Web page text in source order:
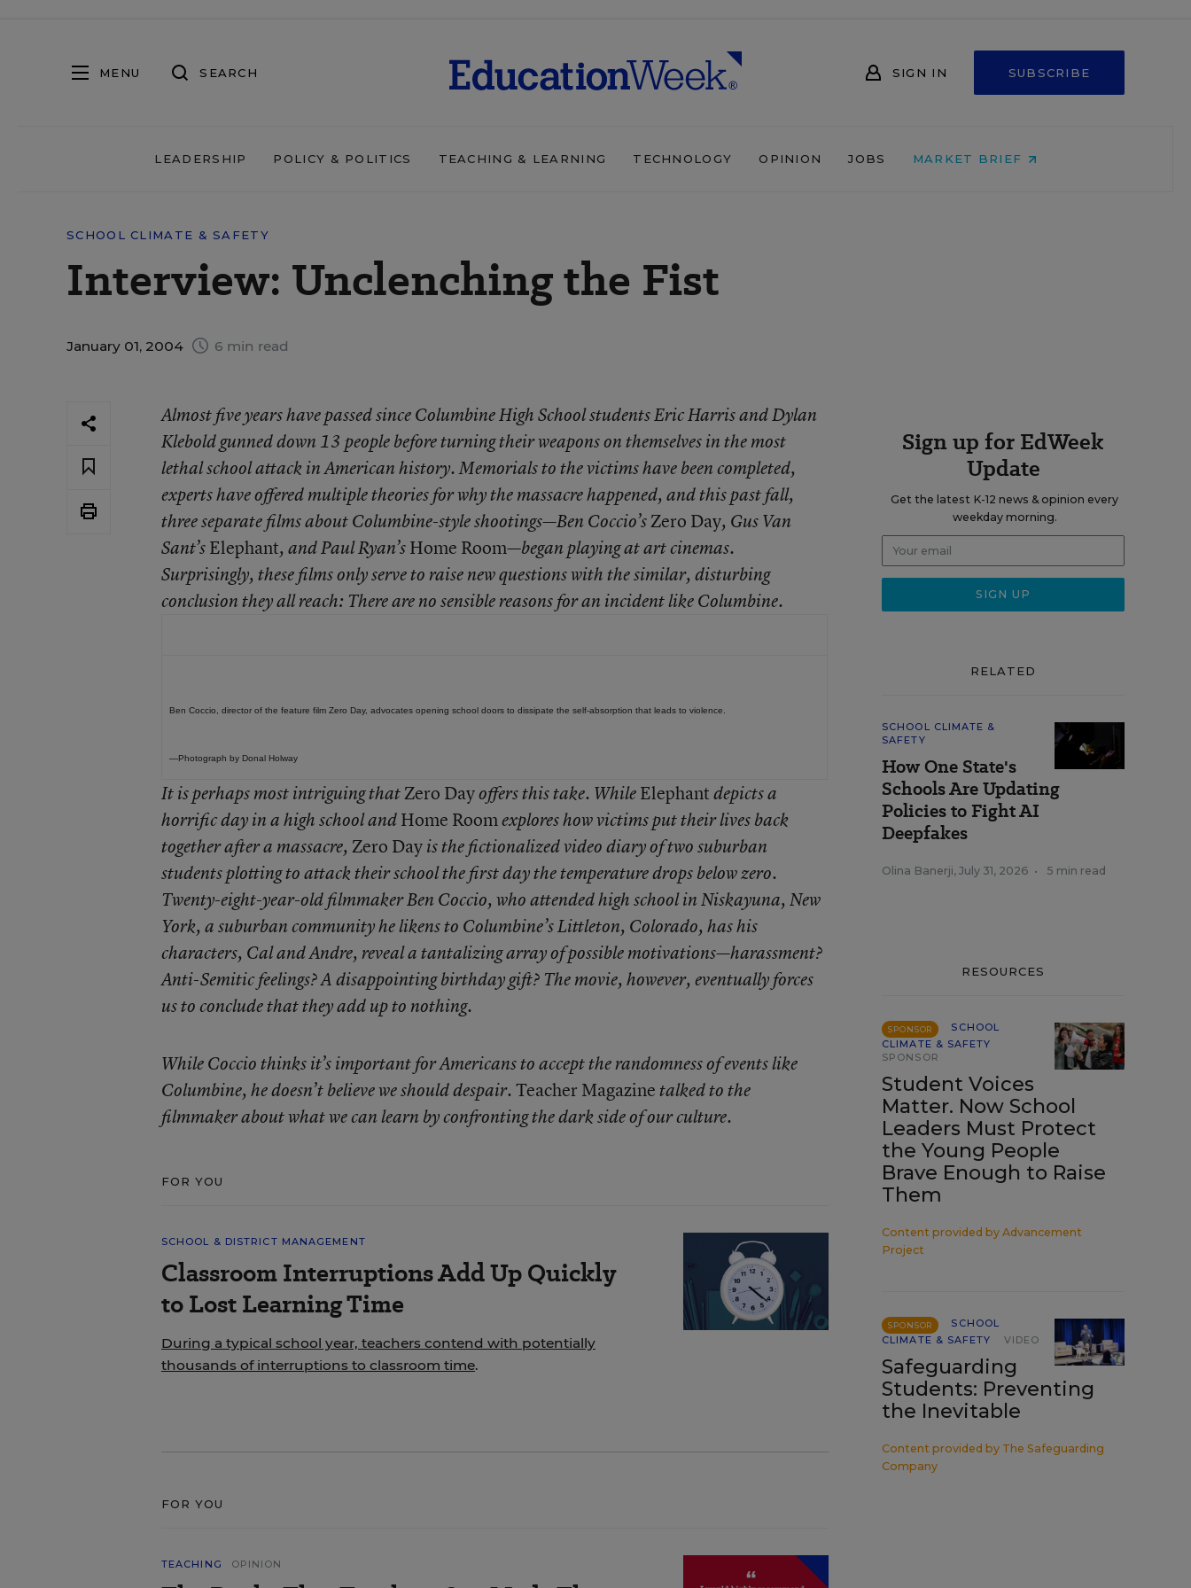
MENU SEARCH SIGN IN SUBSCRIBE
LEADERSHIP POLICY & POLITICS TEACHING & LEARNING TECHNOLOGY OPINION JOBS MARKET BRIEF
SCHOOL CLIMATE & SAFETY
Interview: Unclenching the Fist
January 01, 2004 6 min read
Almost five years have passed since Columbine High School students Eric Harris and Dylan
Klebold gunned down 13 people before turning their weapons on themselves in the most
lethal school attack in American history. Memorials to the victims have been completed,
experts have offered multiple theories for why the massacre happened, and this past fall,
three separate films about Columbine-style shootings—Ben Coccio’sZero Day, Gus Van
Sant’sElephant, and Paul Ryan’sHome Room—began playing at art cinemas.
Surprisingly, these films only serve to raise new questions with the similar, disturbing
conclusion they all reach: There are no sensible reasons for an incident like Columbine.
Ben Coccio, director of the feature film Zero Day, advocates opening school doors to dissipate the self-absorption that leads to violence.
—Photograph by Donal Holway
It is perhaps most intriguing thatZero Dayoffers this take. WhileElephantdepicts a
horrific day in a high school andHome Roomexplores how victims put their lives back
together after a massacre, Zero Dayis the fictionalized video diary of two suburban
students plotting to attack their school the first day the temperature drops below zero.
Twenty-eight-year-old filmmaker Ben Coccio, who attended high school in Niskayuna, New
York, a suburban community he likens to Columbine’s Littleton, Colorado, has his
characters, Cal and Andre, reveal a tantalizing array of possible motivations—harassment?
Anti-Semitic feelings? A disappointing birthday gift? The movie, however, eventually forces
us to conclude that they add up to nothing.
While Coccio thinks it’s important for Americans to accept the randomness of events like
Columbine, he doesn’t believe we should despair.Teacher Magazinetalked to the
filmmaker about what we can learn by confronting the dark side of our culture.
FOR YOU
SCHOOL & DISTRICT MANAGEMENT
Classroom Interruptions Add Up Quickly
to Lost Learning Time
During a typical school year, teachers contend with potentially
thousands of interruptions to classroom time.
FOR YOU
TEACHING OPINION
Sign up for EdWeek
Update
Get the latest K-12 news & opinion every
weekday morning.
RELATED
SCHOOL CLIMATE &
SAFETY
How One State's
Schools Are Updating
Policies to Fight AI
Deepfakes
Olina Banerji, July 31, 2026 • 5 min read
RESOURCES
SPONSOR
SCHOOL
CLIMATE & SAFETY
SPONSOR
Student Voices
Matter. Now School
Leaders Must Protect
the Young People
Brave Enough to Raise
Them
Content provided by Advancement
Project
SPONSOR
SCHOOL
CLIMATE & SAFETY
VIDEO
Safeguarding
Students: Preventing
the Inevitable
Content provided by The Safeguarding
Company